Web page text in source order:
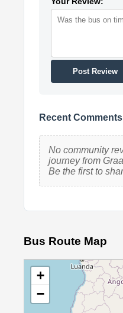
Post Review
Recent Comments
No community
journey from
Be the first to
Bus Route Map
+
−